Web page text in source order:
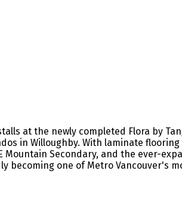
at the newly completed Flora by
in Willoughby. With laminate
Secondary, and the ever-
becoming one of Metro Vancouver's